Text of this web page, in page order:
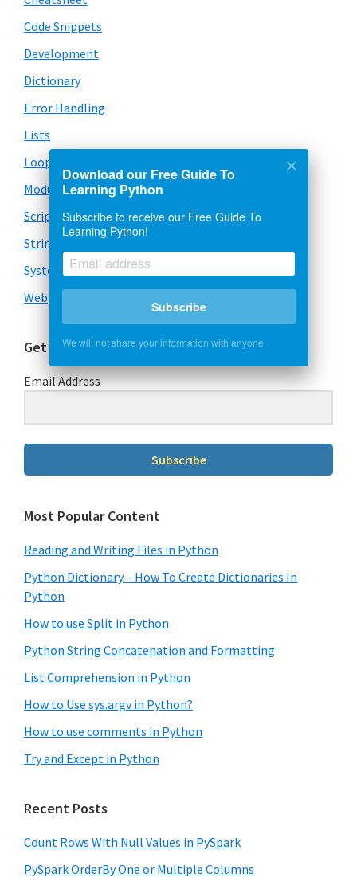
Code Snippets
Development
Dictionary
Error Handling
Lists
Loops
Modules
Scripts
Strings
System & OS
Web
Get Our Free Guide To Learning Python
Email Address
Subscribe
Most Popular Content
Reading and Writing Files in Python
Python Dictionary – How To Create Dictionaries In
Python
How to use Split in Python
Python String Concatenation and Formatting
List Comprehension in Python
How to Use sys.argv in Python?
How to use comments in Python
Try and Except in Python
Recent Posts
Count Rows With Null Values in PySpark
PySpark OrderBy One or Multiple Columns
Download our Free Guide To
Learning Python
Subscribe to receive our Free Guide To
Learning Python!
Subscribe
We will not share your information with anyone